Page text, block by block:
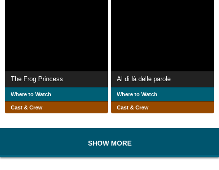
The Frog Princess
Where to Watch
Cast & Crew
Al di là delle parole
Where to Watch
Cast & Crew
SHOW MORE